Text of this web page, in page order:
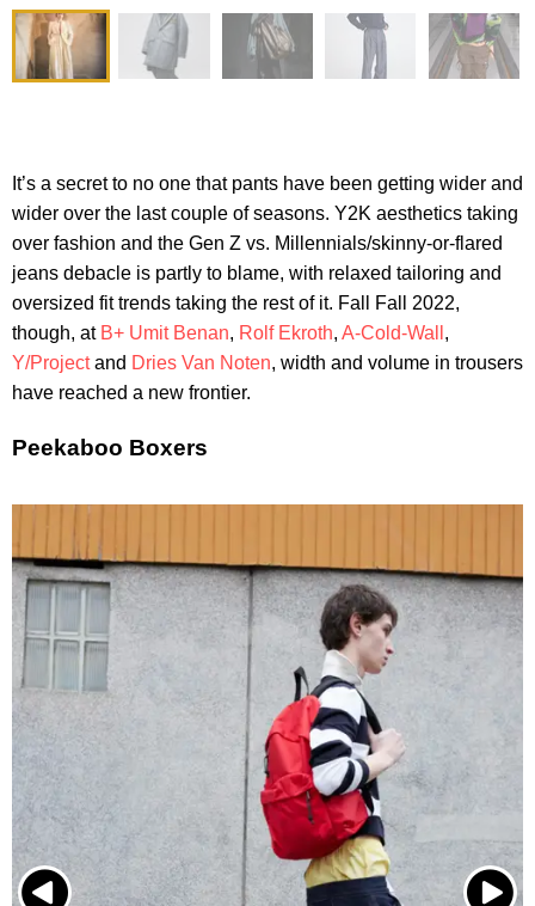
It’s a secret to no one that pants have been getting wider and
wider over the last couple of seasons. Y2K aesthetics taking
over fashion and the Gen Z vs. Millennials/skinny-or-flared
jeans debacle is partly to blame, with relaxed tailoring and
oversized fit trends taking the rest of it. Fall Fall 2022,
though, at B+ Umit Benan, Rolf Ekroth, A-Cold-Wall ,
Y/Projectand Dries Van Noten, width and volume in trousers
have reached a new frontier.
Peekaboo Boxers